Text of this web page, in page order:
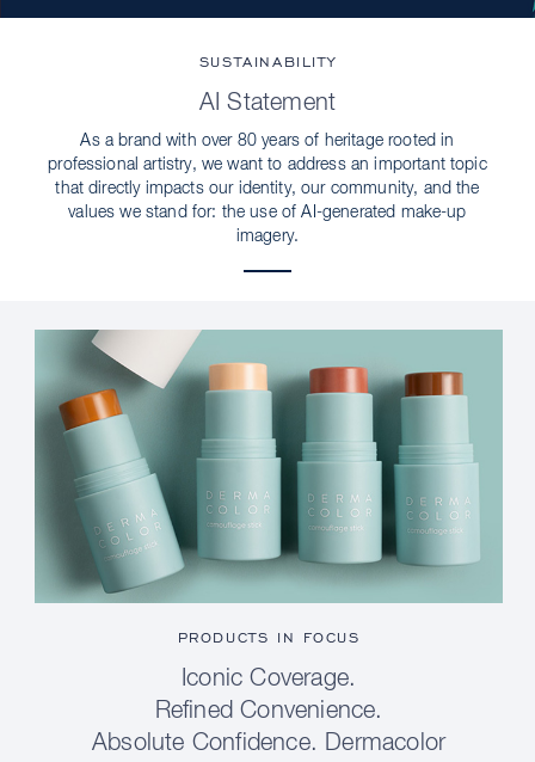
SUSTAINABILITY
AI Statement
As a brand with over 80 years of heritage rooted in
professional artistry, we want to address an important topic
that directly impacts our identity, our community, and the
values we stand for: the use of AI-generated make-up
imagery.
PRODUCTS IN FOCUS
Iconic Coverage.
Refined Convenience.
Absolute Confidence. Dermacolor